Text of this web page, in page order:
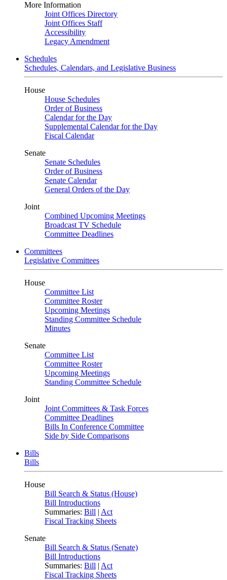
More Information
Joint Offices Directory
Joint Offices Staff
Accessibility
Legacy Amendment
Schedules
Schedules, Calendars, and Legislative Business
House
House Schedules
Order of Business
Calendar for the Day
Supplemental Calendar for the Day
Fiscal Calendar
Senate
Senate Schedules
Order of Business
Senate Calendar
General Orders of the Day
Joint
Combined Upcoming Meetings
Broadcast TV Schedule
Committee Deadlines
Committees
Legislative Committees
House
Committee List
Committee Roster
Upcoming Meetings
Standing Committee Schedule
Minutes
Senate
Committee List
Committee Roster
Upcoming Meetings
Standing Committee Schedule
Joint
Joint Committees & Task Forces
Committee Deadlines
Bills In Conference Committee
Side by Side Comparisons
Bills
Bills
House
Bill Search & Status (House)
Bill Introductions
Summaries: Bill | Act
Fiscal Tracking Sheets
Senate
Bill Search & Status (Senate)
Bill Introductions
Summaries: Bill | Act
Fiscal Tracking Sheets